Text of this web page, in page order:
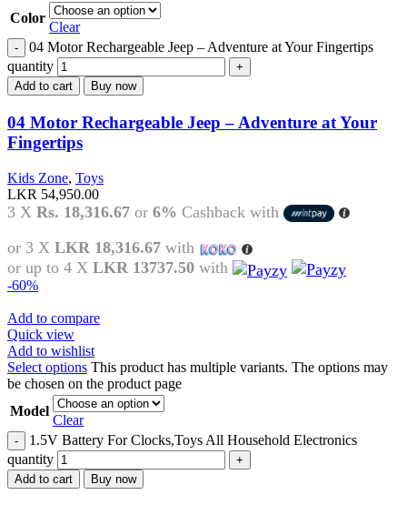
Color
Clear
04 Motor Rechargeable Jeep – Adventure at Your Fingertips
quantity
Add to cart Buy now
04 Motor Rechargeable Jeep – Adventure at Your
Fingertips
Kids Zone, Toys
LKR 54,950.00
3 X Rs. 18,316.67 or 6% Cashback with
or 3 X LKR 18,316.67 with
or up to 4 X LKR 13737.50 with
-60%
Add to compare
Quick view
Add to wishlist
Select options This product has multiple variants. The options may
be chosen on the product page
Model
Clear
1.5V Battery For Clocks,Toys All Household Electronics
quantity
Add to cart Buy now